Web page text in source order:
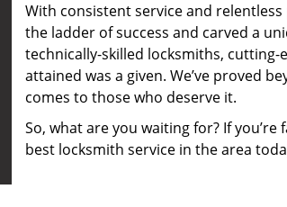
With consistent service and
the ladder of success and carved a
technically-skilled locksmiths,
attained was a given. We’ve proved
comes to those who deserve it.
So, what are you waiting for? If
best locksmith service in the area